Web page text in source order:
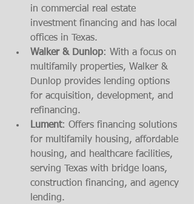
in commercial real estate
investment financing and has local
offices in Texas.
Walker & Dunlop: With a focus on
multifamily properties, Walker &
Dunlop provides lending options
for acquisition, development, and
refinancing.
Lument: Offers financing solutions
for multifamily housing, affordable
housing, and healthcare facilities,
serving Texas with bridge loans,
construction financing, and agency
lending.